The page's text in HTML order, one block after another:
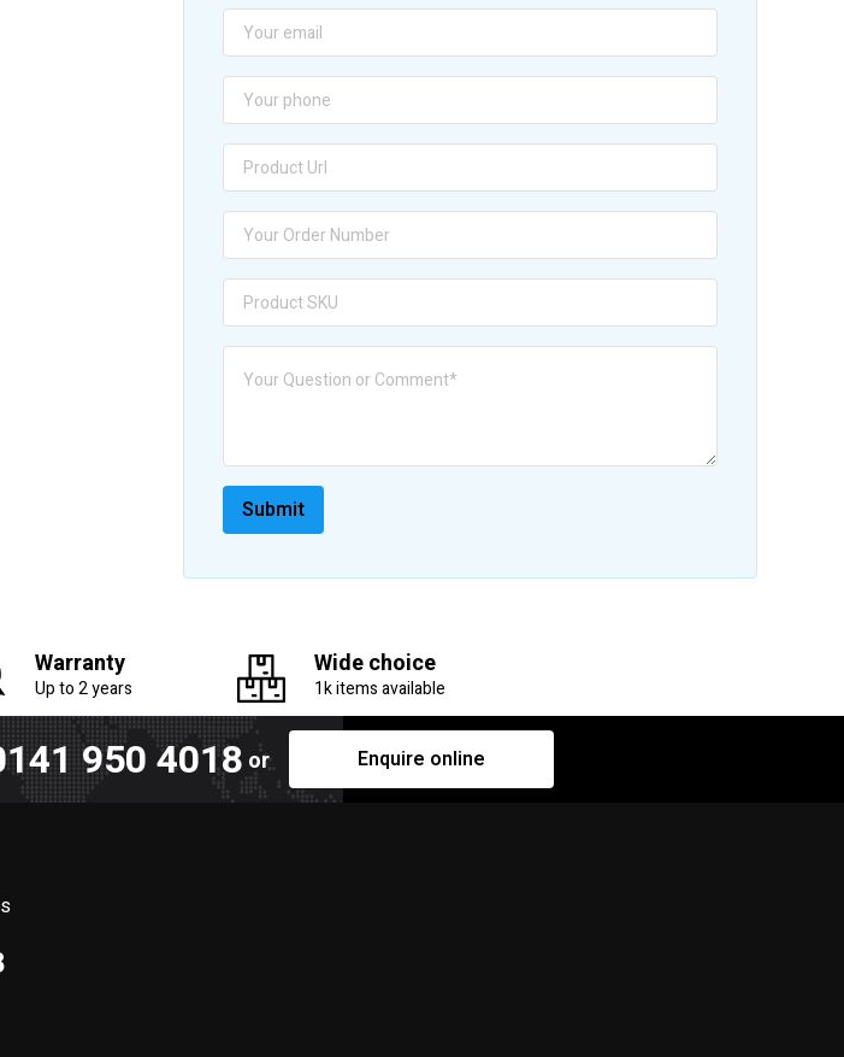
Warranty
Up to 2 years
Wide choice
1k items available
950 4018 or Enquire online